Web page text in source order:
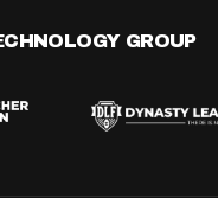
GROUP